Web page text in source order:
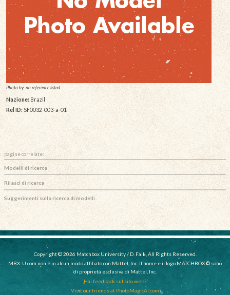
Photo by: no reference listed
Nazione:Brazil
Rel ID: SF0032-003-a-01
pagine correlate:
Modelli di ricerca
Rilasci di ricerca
Suggerimenti sulla ricerca di modelli
Copyright © 2026 Matchbox University / D. Falk, All Rights Reserved.
MBX-U.com non è in alcun modo affiliato con Mattel, Inc. Il nome e il logo MATCHBOX © sono
di proprietà esclusiva di Mattel, Inc.
Hai feedback sul sito web?
Visit our friends at PhotoMagicAI.com